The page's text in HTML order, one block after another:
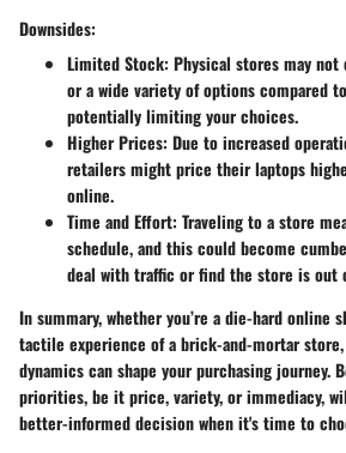
Downsides:
Limited Stock: Physical stores may
or a wide variety of options compared
potentially limiting your choices.
Higher Prices: Due to increased
retailers might price their laptops
online.
Time and Effort: Traveling to a store
schedule, and this could become
deal with traffic or find the store is out
In summary, whether you’re a die-hard online
tactile experience of a brick-and-mortar
dynamics can shape your purchasing journey.
priorities, be it price, variety, or immediacy,
better-informed decision when it's time to